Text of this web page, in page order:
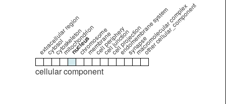
extracellular region
cytosol
cytoskeleton
mitochondrion
nucleus
chromosome
membrane
cell periphery
cell junction
cell projection
endomembrane system
synapse
macromolecular complex
other cellular_component
cellular component